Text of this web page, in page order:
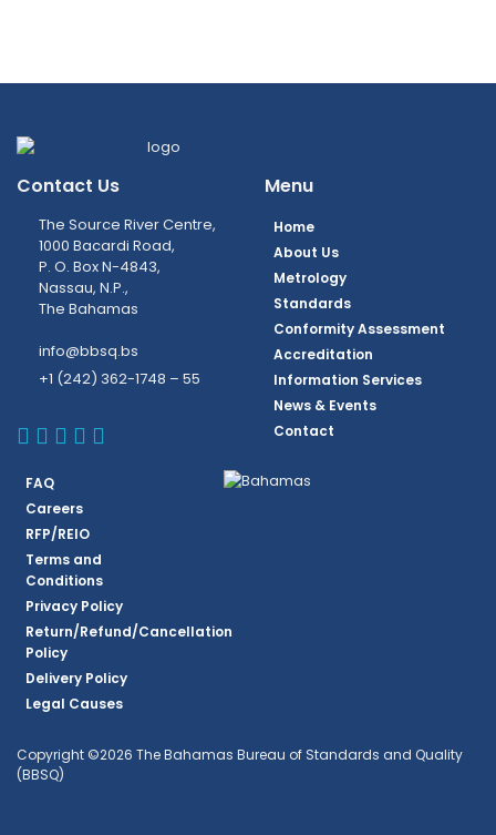
Contact Us
The Source River Centre,
1000 Bacardi Road,
P. O. Box N-4843,
Nassau, N.P.,
The Bahamas
info@bbsq.bs
+1 (242) 362-1748 – 55
BBSQ Facebook Page
BBSQ Instagram Page
BBSQ Linkedin Page
BBSQ Twitter Page
BBSQ Youtube Page
Menu
Home
About Us
Metrology
Standards
Conformity Assessment
Accreditation
Information Services
News & Events
Contact
FAQ
Careers
RFP/REIO
Terms and
Conditions
Privacy Policy
Return/Refund/Cancellation
Policy
Delivery Policy
Legal Causes
Copyright ©2026 The Bahamas Bureau of Standards and Quality
(BBSQ)